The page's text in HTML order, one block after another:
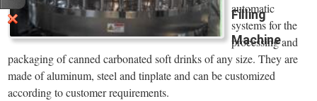
Filling
Machine
automatic
systems for the
processing and
packaging of canned carbonated soft drinks of any size. They are
made of aluminum, steel and tinplate and can be customized
according to customer requirements.